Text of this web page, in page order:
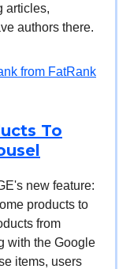
articles,
authors there.
from FatRank
To
new feature:
products to
from
with the Google
items, users